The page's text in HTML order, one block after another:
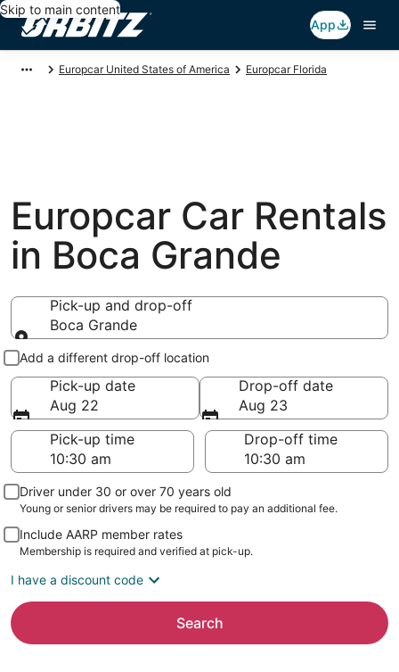
Skip to main content
App
Europcar United States of America Europcar Florida
Europcar Car Rentals
in Boca Grande
Pick-up and drop-off
Boca Grande
Pick-up and drop-off
Add a different drop-off location
Pick-up date
Aug 22
Drop-off date
Aug 23
Pick-up time
Drop-off time
Driver under 30 or over 70 years old
Young or senior drivers may be required to pay an additional fee.
Include AARP member rates
Membership is required and verified at pick-up.
I have a discount code
Search